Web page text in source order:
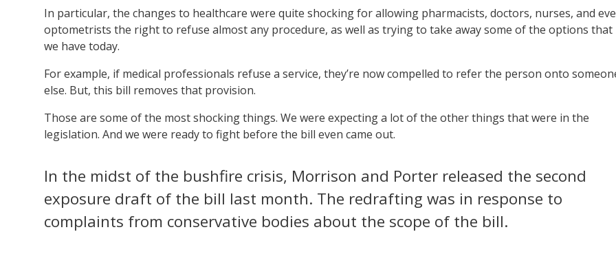
In particular, the changes to healthcare were quite shocking for allowing pharmacists, doctors, nurses, and
optometrists the right to refuse almost any procedure, as well as trying to take away some of the options that
we have today.
For example, if medical professionals refuse a service, they’re now compelled to refer the person onto
else. But, this bill removes that provision.
Those are some of the most shocking things. We were expecting a lot of the other things that were in the
legislation. And we were ready to fight before the bill even came out.
In the midst of the bushfire crisis, Morrison and Porter released the second
exposure draft of the bill last month. The redrafting was in response to
complaints from conservative bodies about the scope of the bill.